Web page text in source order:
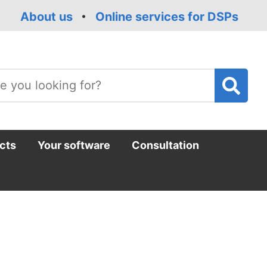
About us Online services for DSPs
Your software Consultation